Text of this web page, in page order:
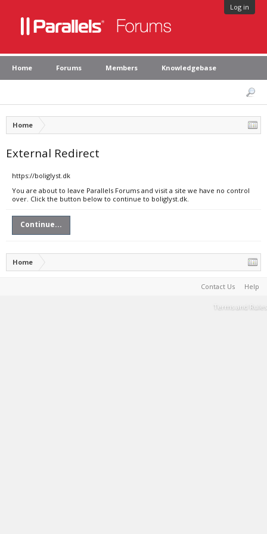
Log in
Home Forums Members Knowledgebase
Home
External Redirect
https://boliglyst.dk
You are about to leave Parallels Forums and visit a site we have no control
over. Click the button below to continue to boliglyst.dk.
Continue...
Home
Contact Us Help
Terms and Rules